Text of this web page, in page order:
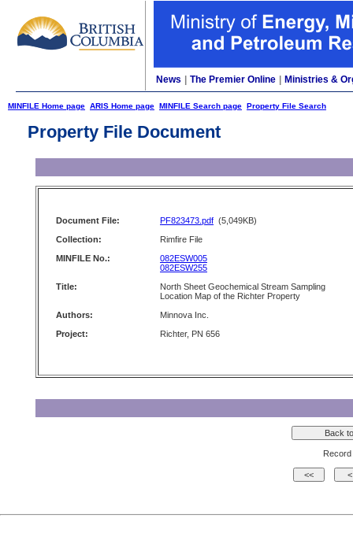
News The Premier Online Ministries &
MINFILE Home page ARIS Home page MINFILE Search page Property File Search
Property File Document
Document File: PF823473.pdf (5,049KB)
Collection:
Rimfire File
MINFILE No.:
082ESW005
082ESW255
Title:
North Sheet Geochemical Stream Sampling
Location Map of the Richter Property
Authors:
Minnova Inc.
Project:
Richter, PN 656